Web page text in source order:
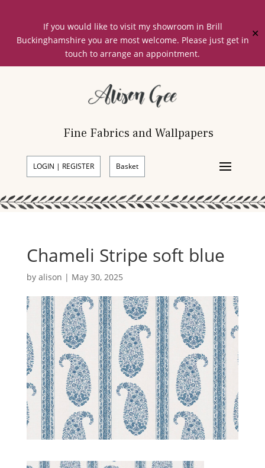
If you would like to visit my showroom in Brill
Buckinghamshire you are most welcome. Please just get in
touch to arrange an appointment.
✕
Fine Fabrics and Wallpapers
LOGIN | REGISTER Basket
Chameli Stripe soft blue
by alison | May 30, 2025